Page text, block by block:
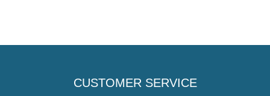
CUSTOMER SERVICE